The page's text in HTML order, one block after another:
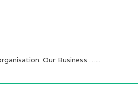
Our Business …...